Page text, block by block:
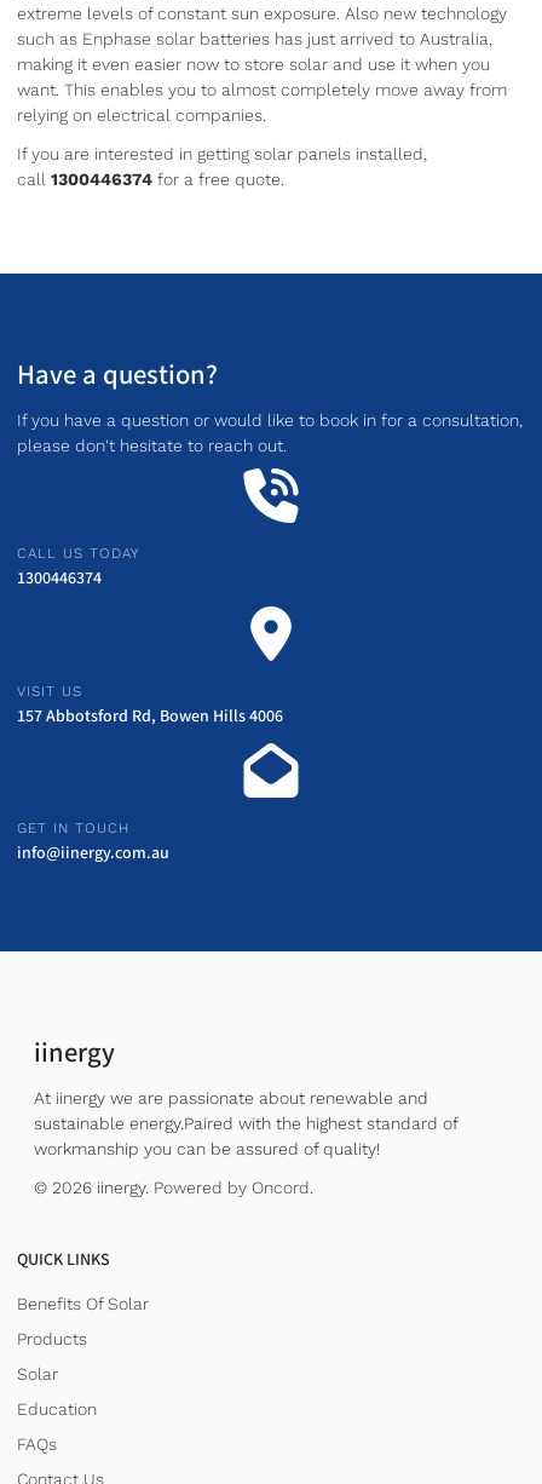
extreme levels of constant sun exposure. Also new technology
such as Enphase solar batteries has just arrived to Australia,
making it even easier now to store solar and use it when you
want. This enables you to almost completely move away from
relying on electrical companies.
If you are interested in getting solar panels installed,
call 1300446374 for a free quote.
Have a question?
If you have a question or would like to book in for a consultation,
please don't hesitate to reach out.
CALL US TODAY
1300446374
VISIT US
157 Abbotsford Rd, Bowen Hills 4006
GET IN TOUCH
info@iinergy.com.au
iinergy
At iinergy we are passionate about renewable and
sustainable energy.Paired with the highest standard of
workmanship you can be assured of quality!
© 2026 iinergy. Powered by Oncord.
QUICK LINKS
Benefits Of Solar
Products
Solar
Education
FAQs
Contact Us